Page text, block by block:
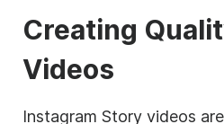
Creating
Videos
Instagram Story videos